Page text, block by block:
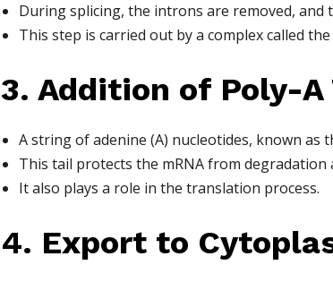
During splicing, the introns are removed, and
This step is carried out by a complex called
3. Addition of Poly-A
A string of adenine (A) nucleotides, known as
This tail protects the mRNA from
It also plays a role in the translation process.
4. Export to